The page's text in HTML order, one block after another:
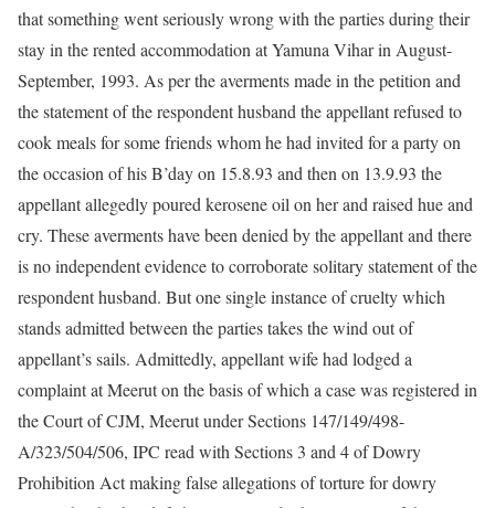
that something went seriously wrong with the parties during their
stay in the rented accommodation at Yamuna Vihar in August-
September, 1993. As per the averments made in the petition and
the statement of the respondent husband the appellant refused to
cook meals for some friends whom he had invited for a party on
the occasion of his B’day on 15.8.93 and then on 13.9.93 the
appellant allegedly poured kerosene oil on her and raised hue and
cry. These averments have been denied by the appellant and there
is no independent evidence to corroborate solitary statement of the
respondent husband. But one single instance of cruelty which
stands admitted between the parties takes the wind out of
appellant’s sails. Admittedly, appellant wife had lodged a
complaint at Meerut on the basis of which a case was registered in
the Court of CJM, Meerut under Sections 147/149/498-
A/323/504/506, IPC read with Sections 3 and 4 of Dowry
Prohibition Act making false allegations of torture for dowry